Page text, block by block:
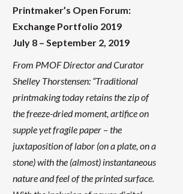
Printmaker’s Open Forum:
Exchange Portfolio 2019
July 8 – September 2, 2019
From PMOF Director and Curator
Shelley Thorstensen: “Traditional
printmaking today retains the zip of
the freeze-dried moment, artifice on
supple yet fragile paper – the
juxtaposition of labor (on a plate, on a
stone) with the (almost) instantaneous
nature and feel of the printed surface.